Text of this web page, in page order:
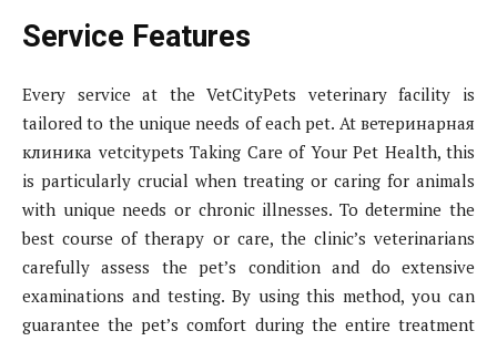
Service Features
Every service at the VetCityPets veterinary facility is
tailored to the unique needs of each pet. At ветеринaрная
клиника vetcitypets Taking Care of Your Pet Health, this
is particularly crucial when treating or caring for animals
with unique needs or chronic illnesses. To determine the
best course of therapy or care, the clinic’s veterinarians
carefully assess the pet’s condition and do extensive
examinations and testing. By using this method, you can
guarantee the pet’s comfort during the entire treatment